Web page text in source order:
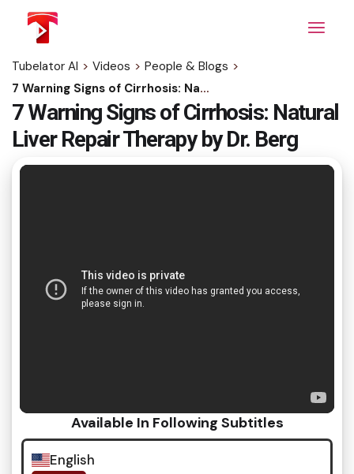
content
Tubelator AI > Videos > People & Blogs >
7 Warning Signs of Cirrhosis: Natural Liver Repair Therapy by Dr. Berg
7 Warning Signs of Cirrhosis: Natural
Liver Repair Therapy by Dr. Berg
Available In Following Subtitles
English